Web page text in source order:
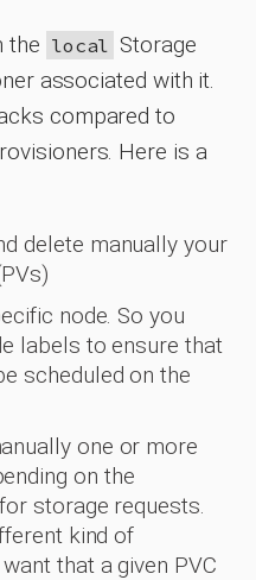
the local Storage
associated with it.
compared to
Here is a
delete manually your
node. So you
labels to ensure that
scheduled on the
one or more
on the
storage requests.
kind of
that a given PVC